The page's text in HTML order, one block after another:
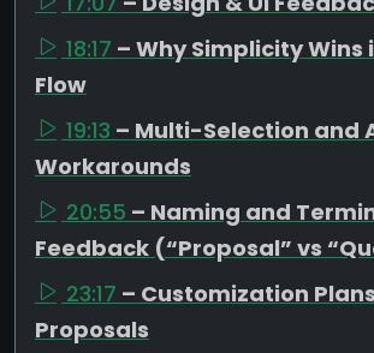
18:17 – Why Simplicity Wins
Flow
19:13 – Multi-Selection and
Workarounds
20:55 – Naming and
Feedback (“Proposal” vs
23:17 – Customization
Proposals